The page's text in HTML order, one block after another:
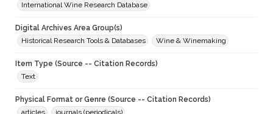
International Wine Research Database
Digital Archives Area Group(s)
Historical Research Tools & Databases
Wine & Winemaking
Item Type (Source -- Citation Records)
Text
Physical Format or Genre (Source -- Citation Records)
articles
journals (periodicals)